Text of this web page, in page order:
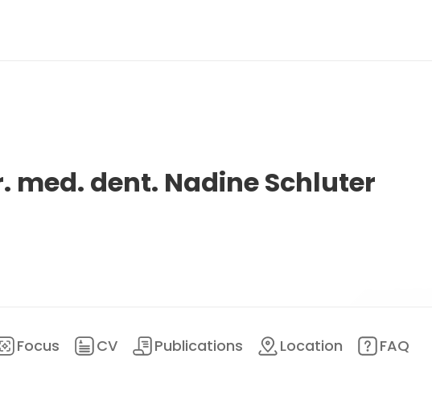
med. dent. Nadine Schluter
Focus CV Publications Location FAQ